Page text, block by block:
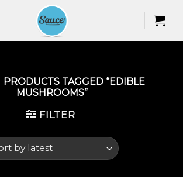
PRODUCTS TAGGED “EDIBLE
MUSHROOMS​”
FILTER